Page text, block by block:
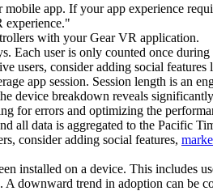
app. If your app experience
experience."
with your Gear VR application.
Each user is only counted once
users, consider adding social features
app session. Session length is an
device breakdown reveals
for errors and optimizing the
all data is aggregated to the Pacific
consider adding social features,
installed on a device. This includes
downward trend in adoption can be